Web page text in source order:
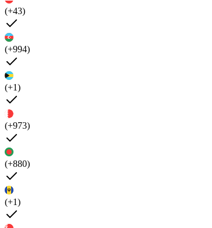
(+43)
(+994)
(+1)
(+973)
(+880)
(+1)